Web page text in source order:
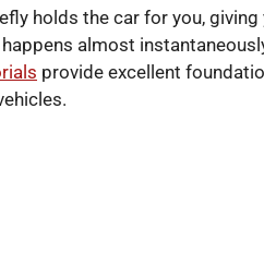
holds the car for you,
almost
provide excellent